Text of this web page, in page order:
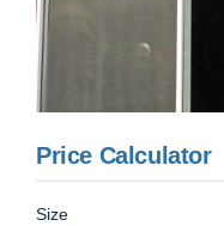
Price Calculator
Size